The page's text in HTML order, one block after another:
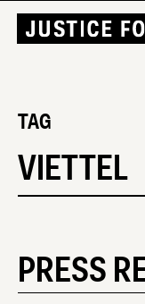
TAG
VIETTEL
PRESS